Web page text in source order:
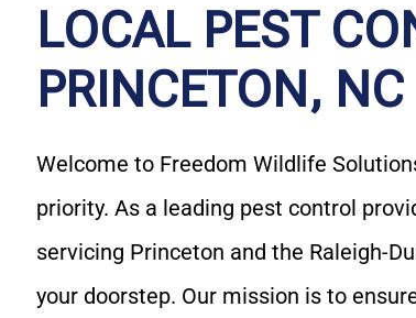
LOCAL PEST
PRINCETON, NC
Welcome to Freedom Wildlife
priority. As a leading pest control
servicing Princeton and the Raleigh-
your doorstep. Our mission is to